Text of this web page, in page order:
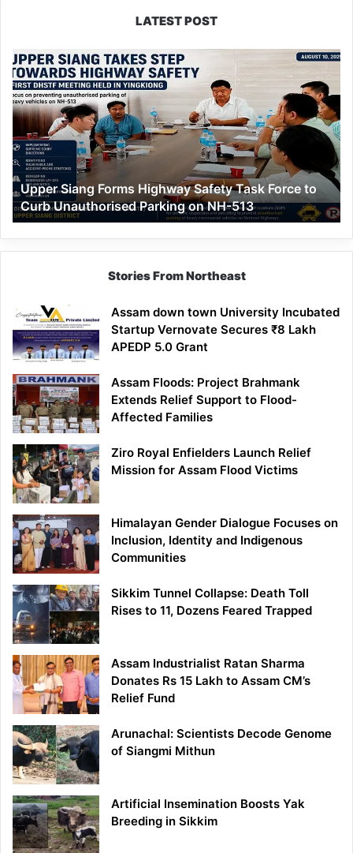
LATEST POST
Upper
Siang
Forms
Highway
Safety
Task
Force
to
Curb
Unauthorised
Parking
on
NH-
Upper Siang Forms Highway Safety Task Force to
Curb Unauthorised Parking on NH-513
Stories From Northeast
Assam down town University Incubated
Startup Vernovate Secures ₹8 Lakh
APEDP 5.0 Grant
Assam Floods: Project Brahmank
Extends Relief Support to Flood-
Affected Families
Ziro Royal Enfielders Launch Relief
Mission for Assam Flood Victims
Himalayan Gender Dialogue Focuses on
Inclusion, Identity and Indigenous
Communities
Sikkim Tunnel Collapse: Death Toll
Rises to 11, Dozens Feared Trapped
Assam Industrialist Ratan Sharma
Donates Rs 15 Lakh to Assam CM’s
Relief Fund
Arunachal: Scientists Decode Genome
of Siangmi Mithun
Artificial Insemination Boosts Yak
Breeding in Sikkim